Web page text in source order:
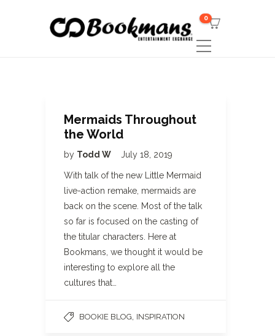
0
Mermaids Throughout
the World
by Todd W July 18, 2019
With talk of the new Little Mermaid
live-action remake, mermaids are
back on the scene. Most of the talk
so far is focused on the casting of
the titular characters. Here at
Bookmans, we thought it would be
interesting to explore all the
cultures that…
BOOKIE BLOG INSPIRATION